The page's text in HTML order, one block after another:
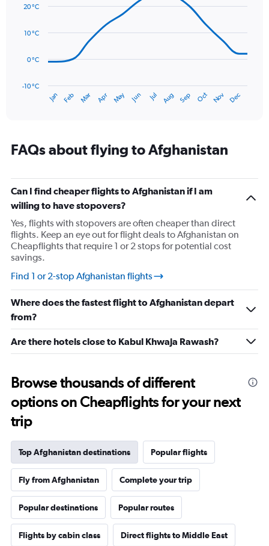
displaying
75.
with
data
The
has
categories.
Range:
categories.
The
chart
has
1
Y
axis
displaying
Range:
-10
to
30.
Jan Feb Mar Apr May Jun Jul Aug Sep Oct Nov Dec
-10 °C
0 °C
10 °C
20 °C
FAQs about flying to Afghanistan
Can I find cheaper flights to Afghanistan if I am
willing to have stopovers?
Yes, flights with stopovers are often cheaper than direct
flights. Keep an eye out for flight deals to Afghanistan on
Cheapflights that require 1 or 2 stops for potential cost
savings.
Find 1 or 2-stop Afghanistan flights
Where does the fastest flight to Afghanistan depart
from?
Are there hotels close to Kabul Khwaja Rawash?
Browse thousands of different
options on Cheapflights for your next
trip
Top Afghanistan destinations Popular flights
Fly from Afghanistan Complete your trip
Popular destinations Popular routes
Flights by cabin class Direct flights to Middle East